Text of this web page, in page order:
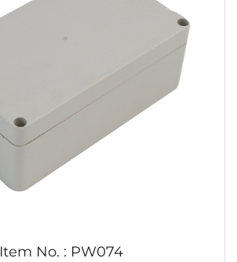
Item No. : PW074